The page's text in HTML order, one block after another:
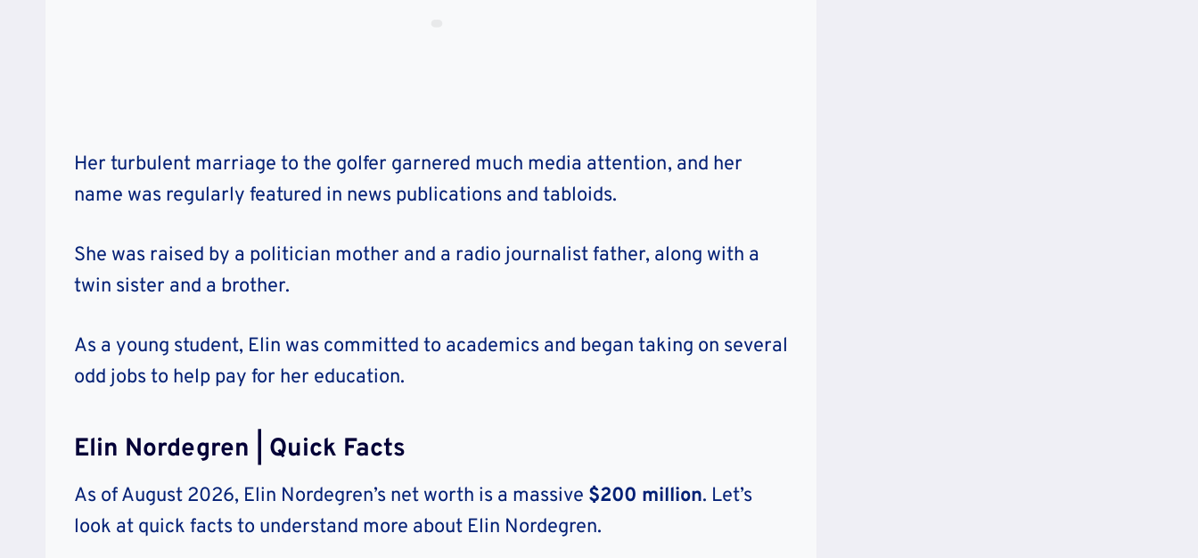
Her turbulent marriage to the golfer garnered much media attention, and her
name was regularly featured in news publications and tabloids.
She was raised by a politician mother and a radio journalist father, along with a
twin sister and a brother.
As a young student, Elin was committed to academics and began taking on several
odd jobs to help pay for her education.
Elin Nordegren | Quick Facts
As of August 2026, Elin Nordegren’s net worth is a massive $200 million. Let’s
look at quick facts to understand more about Elin Nordegren.